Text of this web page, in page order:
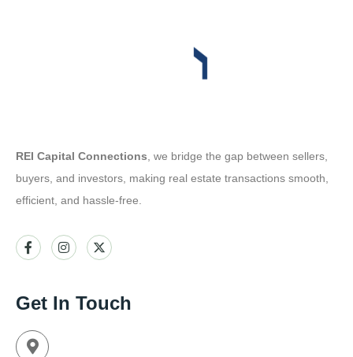
REI Capital Connections , we bridge the gap between sellers,
buyers, and investors, making real estate transactions smooth,
efficient, and hassle-free.
Get In Touch